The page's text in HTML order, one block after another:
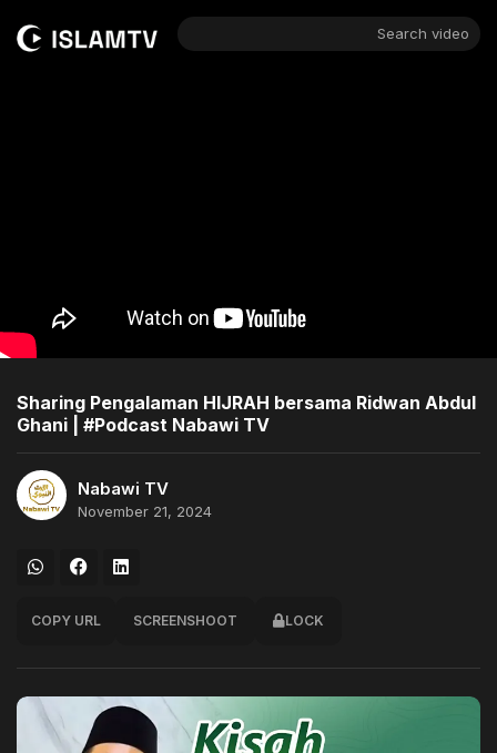
Search video
Sharing Pengalaman HIJRAH bersama Ridwan Abdul
Ghani | #Podcast Nabawi TV
Nabawi TV
November 21, 2024
COPY URL SCREENSHOOT LOCK